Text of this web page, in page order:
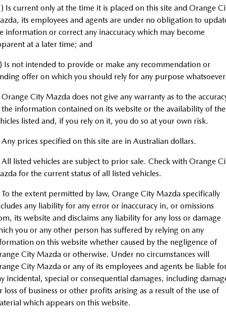
RUNOUT CX-5
Medium SUV | 5 seats
MAZDA CX-60
Medium SUV | 5 seats
Large SUV | 5 seats Large SUV | 6-7 seats
Large SUV | 6-7 seats
Utes
NEW MAZDA BT-50
Hatch & Sedans
MAZDA2
Hatch | Sedan
MAZDA3
Hatch | Sedan
MAZDA 6E
Hatch
Sports
MAZDA MX-5
Soft Top | RF
Used Cars
Local Offers
Service
Book a Service Online
Roadside Assistance
Mazda Genuine Service
Mazda Support
PARTS
Parts
FLEET
Mazda Corporate Select
Mazda BT-50 Complete Fleet Program
FINANCE
Finance
Mazda Finance
Mazda Insurance
Guaranteed Future Value Calculator
COMPANY
Contact Us
About Us
Careers
Is current only at the time it is placed on this site and Orange
its employees and agents are under no obligation to
information or correct any inaccuracy which may become
at a later time; and
Is not intended to provide or make any recommendation or
offer on which you should rely for any purpose
City Mazda does not give any warranty as to the
information contained on its website or the availability of the
listed and, if you rely on it, you do so at your own risk.
prices specified on this site are in Australian dollars.
listed vehicles are subject to prior sale. Check with Orange
for the current status of all listed vehicles.
the extent permitted by law, Orange City Mazda specifically
any liability for any error or inaccuracy in, or omissions
its website and disclaims any liability for any loss or damage
you or any other person has suffered by relying on any
on this website whether caused by the negligence of
City Mazda or otherwise. Under no circumstances will
City Mazda or any of its employees and agents be liable
incidental, special or consequential damages, including
loss of business or other profits arising as a result of the use of
which appears on this website.